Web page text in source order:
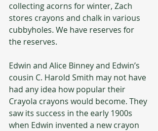
collecting acorns for winter, Zach
stores crayons and chalk in various
cubbyholes. We have reserves for
the reserves.
Edwin and Alice Binney and Edwin’s
cousin C. Harold Smith may not have
had any idea how popular their
Crayola crayons would become. They
saw its success in the early 1900s
when Edwin invented a new crayon